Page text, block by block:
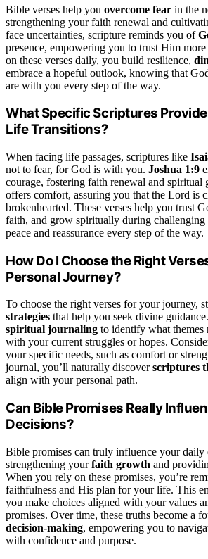
Bible verses help you overcome fear in the
strengthening your faith renewal and
face uncertainties, scripture reminds you of
presence, empowering you to trust Him
on these verses daily, you build resilience,
embrace a hopeful outlook, knowing that
are with you every step of the way.
What Specific Scriptures
Life Transitions?
When facing life passages, scriptures like
not to fear, for God is with you. Joshua 1:9
courage, fostering faith renewal and spiritual
offers comfort, assuring you that the Lord is
brokenhearted. These verses help you trust
faith, and grow spiritually during challenging
peace and reassurance every step of the way.
How Do I Choose the Right
Personal Journey?
To choose the right verses for your journey,
strategies that help you seek divine
spiritual journaling to identify what themes
with your current struggles or hopes.
your specific needs, such as comfort or
journal, you’ll naturally discoverscriptures
align with your personal path.
Can Bible Promises Really
Decisions?
Bible promises can truly influence your daily
strengthening yourfaith growth and
When you rely on these promises, you’re
faithfulness and His plan for your life. This
you make choices aligned with your values
promises. Over time, these truths become a
decision-making, empowering you to
with confidence and purpose.